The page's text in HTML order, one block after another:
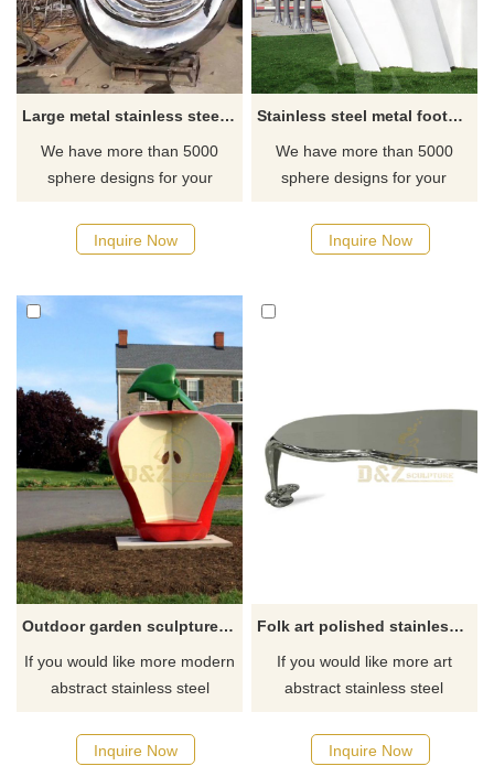
Large metal stainless steel water spray statue
We have more than 5000
sphere designs for your
manufacturer
Inquire Now
Stainless steel metal football sculpture
We have more than 5000
sphere designs for your
manufacturer
Inquire Now
Outdoor garden sculpture chair stainless steel
If you would like more modern
abstract stainless steel
Inquire Now
Folk art polished stainless steel table sculpture
If you would like more art
abstract stainless steel
Inquire Now